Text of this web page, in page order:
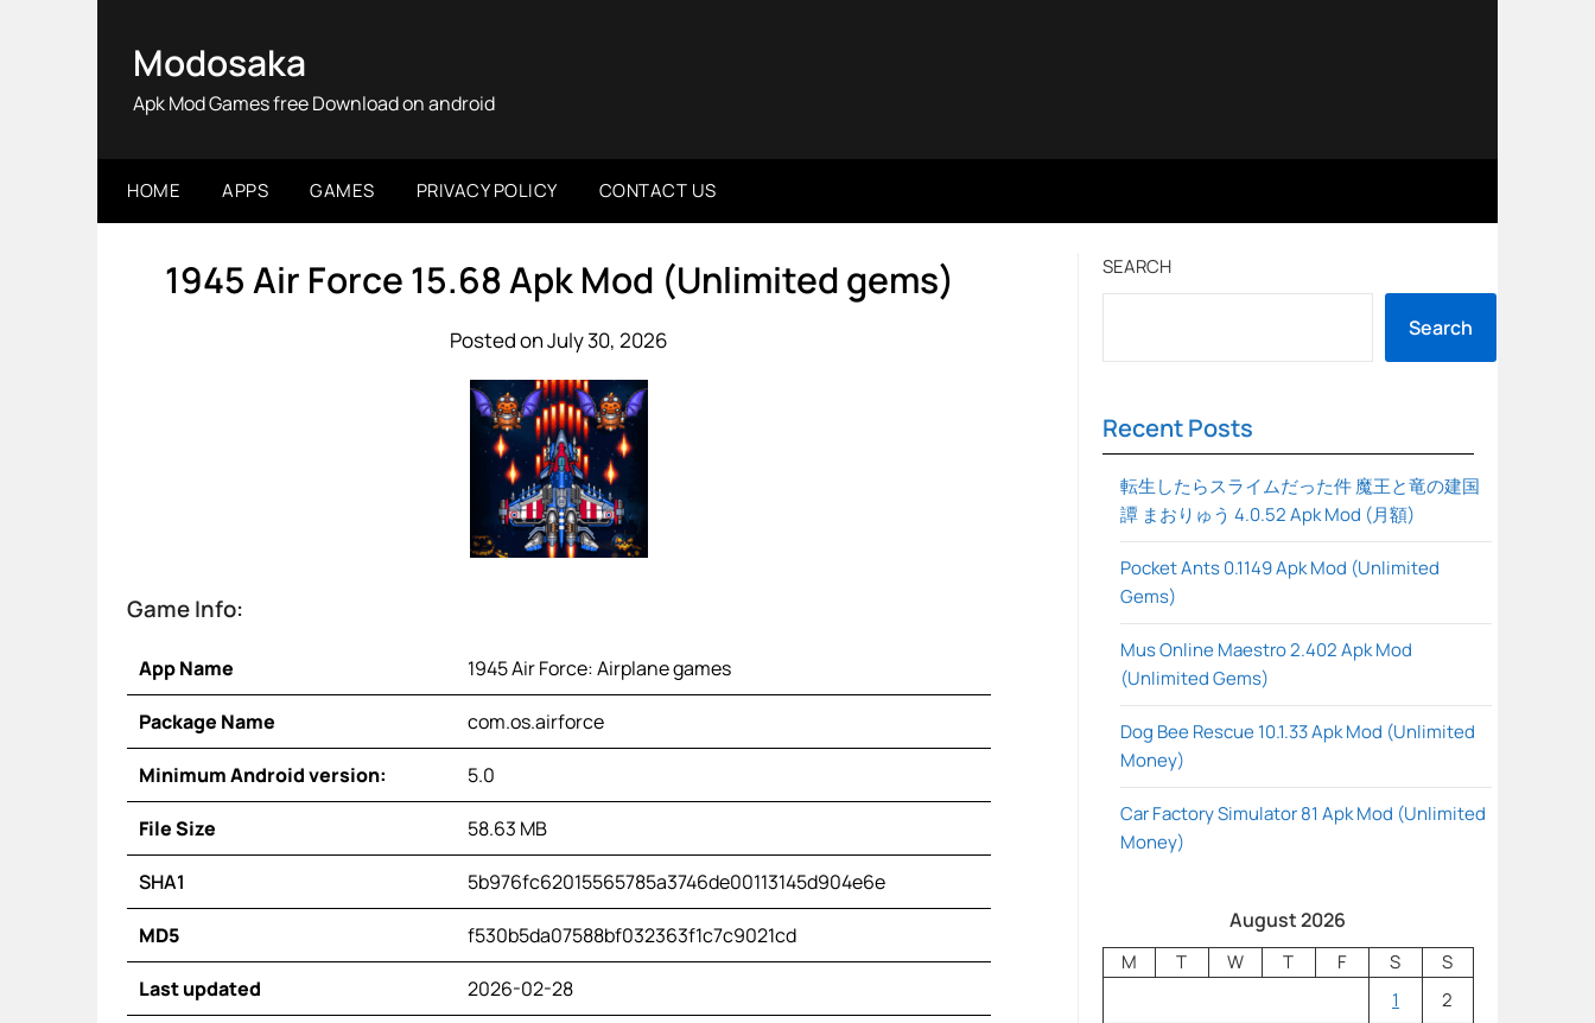
Modosaka
Apk Mod Games free Download on android
HOME APPS GAMES PRIVACY POLICY CONTACT US
1945 Air Force 15.68 Apk Mod (Unlimited gems)
Posted on July 30, 2026
Game Info:
App Name 1945 Air Force: Airplane games
Package Name com.os.airforce
Minimum Android version: 5.0
File Size 58.63 MB
SHA1 5b976fc62015565785a3746de00113145d904e6e
MD5 f530b5da07588bf032363f1c7c9021cd
Last updated 2026-02-28
SEARCH
Search
Recent Posts
転生したらスライムだった件 魔王と竜の建国
譚 まおりゅう 4.0.52 Apk Mod (月額)
Pocket Ants 0.1149 Apk Mod (Unlimited
Gems)
Mus Online Maestro 2.402 Apk Mod
(Unlimited Gems)
Dog Bee Rescue 10.1.33 Apk Mod (Unlimited
Money)
Car Factory Simulator 81 Apk Mod (Unlimited
Money)
August 2026
M T W T F S
S
1
2